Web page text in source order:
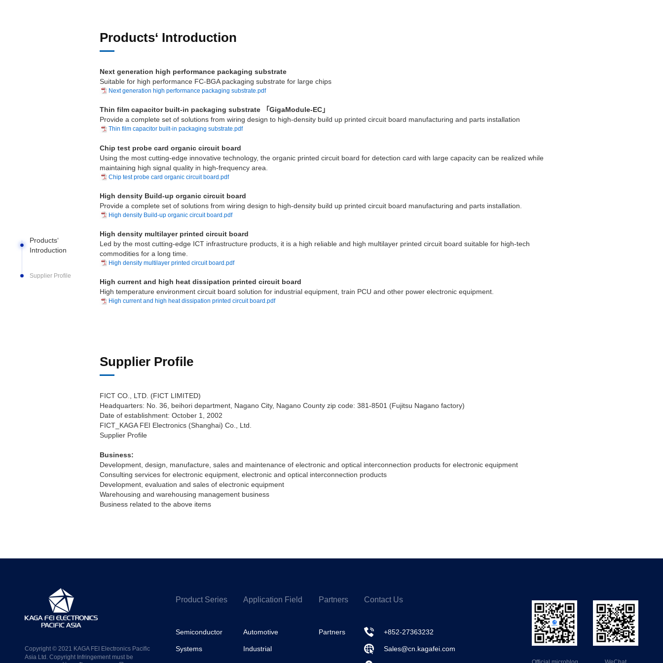
Products‘
Introduction
Supplier Profile
Products‘ Introduction
Next generation high performance packaging substrate
Suitable for high performance FC-BGA packaging substrate for large chips
Next generation high performance packaging substrate.pdf
Thin film capacitor built-in packaging substrate 「GigaModule-EC」
Provide a complete set of solutions from wiring design to high-density build up printed circuit board manufacturing and parts installation
Thin film capacitor built-in packaging substrate.pdf
Chip test probe card organic circuit board
Using the most cutting-edge innovative technology, the organic printed circuit board for detection card with large capacity can be realized while
maintaining high signal quality in high-frequency area.
Chip test probe card organic circuit board.pdf
High density Build-up organic circuit board
Provide a complete set of solutions from wiring design to high-density build up printed circuit board manufacturing and parts installation.
High density Build-up organic circuit board.pdf
High density multilayer printed circuit board
Led by the most cutting-edge ICT infrastructure products, it is a high reliable and high multilayer printed circuit board suitable for high-tech
commodities for a long time.
High density multilayer printed circuit board.pdf
High current and high heat dissipation printed circuit board
High temperature environment circuit board solution for industrial equipment, train PCU and other power electronic equipment.
High current and high heat dissipation printed circuit board.pdf
Supplier Profile
FICT CO., LTD. (FICT LIMITED)
Headquarters: No. 36, beihori department, Nagano City, Nagano County zip code: 381-8501 (Fujitsu Nagano factory)
Date of establishment: October 1, 2002
FICT_KAGA FEI Electronics (Shanghai) Co., Ltd.
Supplier Profile
Business:
Development, design, manufacture, sales and maintenance of electronic and optical interconnection products for electronic equipment
Consulting services for electronic equipment, electronic and optical interconnection products
Development, evaluation and sales of electronic equipment
Warehousing and warehousing management business
Business related to the above items
Copyright © 2021 KAGA FEI Electronics Pacific
Asia Ltd. Copyright Infringement must be
Product Series
Semiconductor
Systems
Application Field
Automotive
Industrial
Partners
Partners
Contact Us
+852-27363232
Sales@cn.kagafei.com